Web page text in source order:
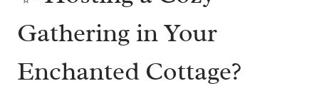
Gathering in Your
Enchanted Cottage?